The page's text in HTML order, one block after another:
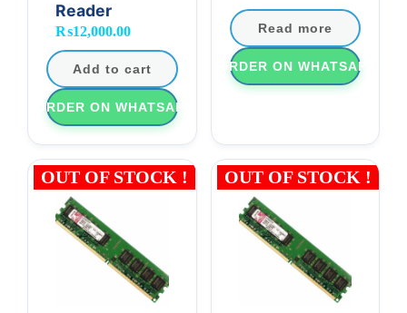
Reader
₨12,000.00
Add to cart
ORDER ON WHATSAPP
Read more
ORDER ON WHATSAPP
OUT OF STOCK ! OUT OF STOCK !